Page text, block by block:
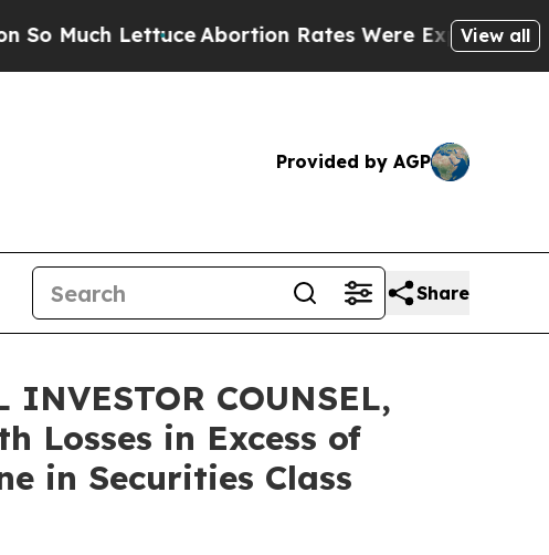
LettuceAbortion Rates Were Expected to Tank
View all
Provided by AGP
Share
INVESTOR COUNSEL,
Losses in Excess of
in Securities Class